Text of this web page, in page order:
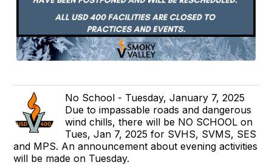
No School - Tuesday, January 7, 2025
Due to impassable roads and dangerous
wind chills, there will be NO SCHOOL on
Tues, Jan 7, 2025 for SVHS, SVMS, SES
and MPS. An announcement about evening activities
will be made on Tuesday.